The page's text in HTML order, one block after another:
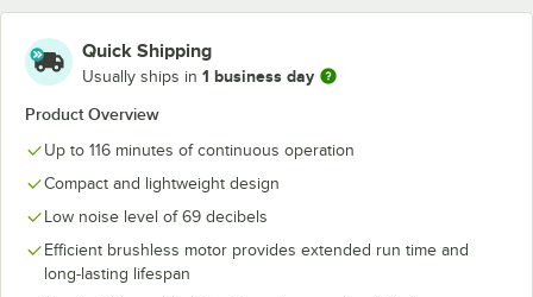
Quick Shipping
Usually ships in 1 business day
Product Overview
Up to 116 minutes of continuous operation
Compact and lightweight design
Low noise level of 69 decibels
Efficient brushless motor provides extended run time and
long-lasting lifespan